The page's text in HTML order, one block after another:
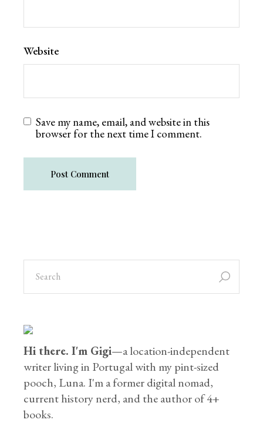
Website
Save my name, email, and website in this
browser for the next time I comment.
Post Comment
Hi there. I'm Gigi—a location-independent
writer living in Portugal with my pint-sized
pooch, Luna. I'm a former digital nomad,
current history nerd, and the author of 4+
books.